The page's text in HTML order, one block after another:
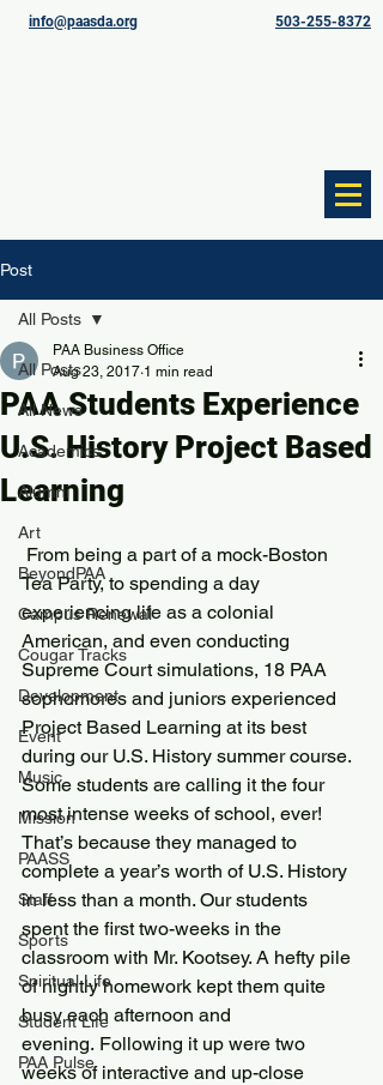
info@paasda.org 503-255-8372
Post
All Posts
All News
Academics
Alumni
Art
BeyondPAA
Campus Renewal
Cougar Tracks
Development
Event
Music
Mission
PAASS
Staff
Sports
Spiritual Life
Student Life
PAA Pulse
All Posts
PAA Students Experience
U.S. History Project Based
Learning
PAA Business Office
Aug 23, 2017 1 min read
Tea Party, to spending a day
experiencing life as a colonial
American, and even conducting
Supreme Court simulations, 18 PAA
sophomores and juniors experienced
Project Based Learning at its best
during our U.S. History summer course.
Some students are calling it the four
most intense weeks of school, ever!
That’s because they managed to
complete a year’s worth of U.S. History
in less than a month. Our students
spent the first two-weeks in the
classroom with Mr. Kootsey. A hefty pile
of nightly homework kept them quite
busy each afternoon and
evening. Following it up were two
weeks of interactive and up-close